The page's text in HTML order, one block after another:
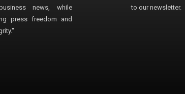
news, while
press freedom and
to our newsletter.